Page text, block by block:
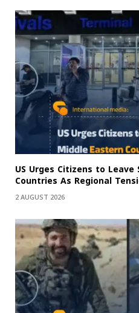
US Urges Citizens to
Countries As Regional
2 AUGUST 2026